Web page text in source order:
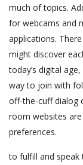
much of topics.
for webcams and
applications.
might discover
today’s digital
way to join with
off-the-cuff dialog
room websites
preferences.
to fulfill and speak